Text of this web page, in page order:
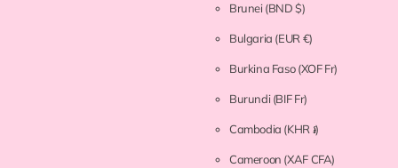
Brunei(BND $)
Bulgaria (EUR €)
Burkina Faso(XOF Fr)
Burundi(BIF Fr)
Cambodia (KHR ៛)
Cameroon (XAF CFA)